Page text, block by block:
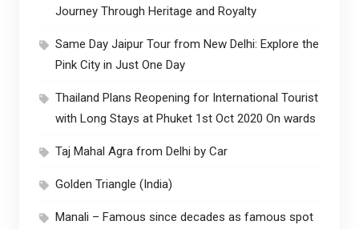
Journey Through Heritage and Royalty
Same Day Jaipur Tour from New Delhi: Explore the
Pink City in Just One Day
Thailand Plans Reopening for International Tourist
with Long Stays at Phuket 1st Oct 2020 On wards
Taj Mahal Agra from Delhi by Car
Golden Triangle (India)
Manali – Famous since decades as famous spot